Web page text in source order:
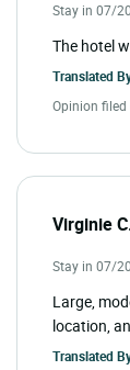
Stay in 07/
The hotel
Translated
Opinion
Virginie
Stay in 07/
Large,
location,
Translated